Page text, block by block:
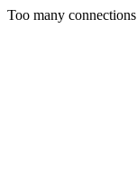
Too many connections